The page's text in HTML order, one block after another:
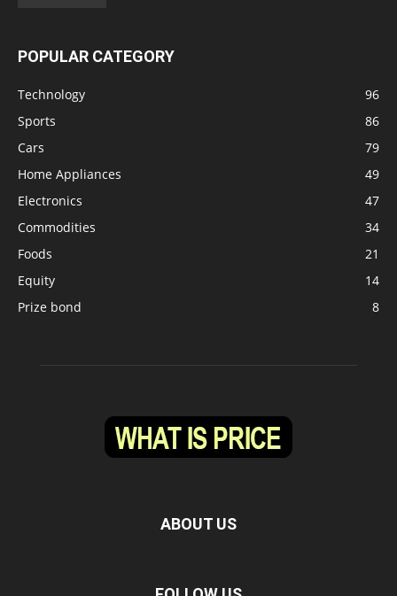
POPULAR CATEGORY
Technology
96
Sports
86
Cars
79
Home Appliances
49
Electronics
47
Commodities
34
Foods
21
Equity
14
Prize bond
8
ABOUT US